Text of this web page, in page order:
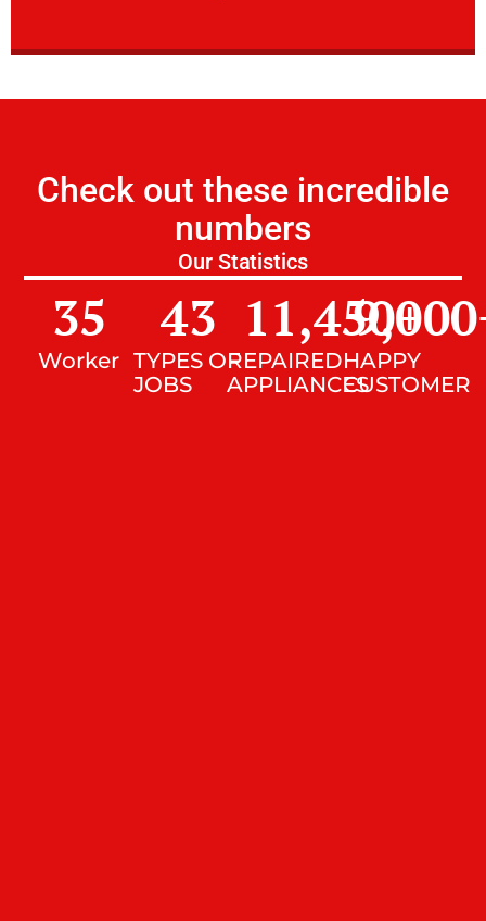
Check out these incredible
numbers
Our Statistics
Worker
35
TYPES OF
JOBS
43
REPAIRED
APPLIANCES
11,450+
HAPPY
CUSTOMER
9,000